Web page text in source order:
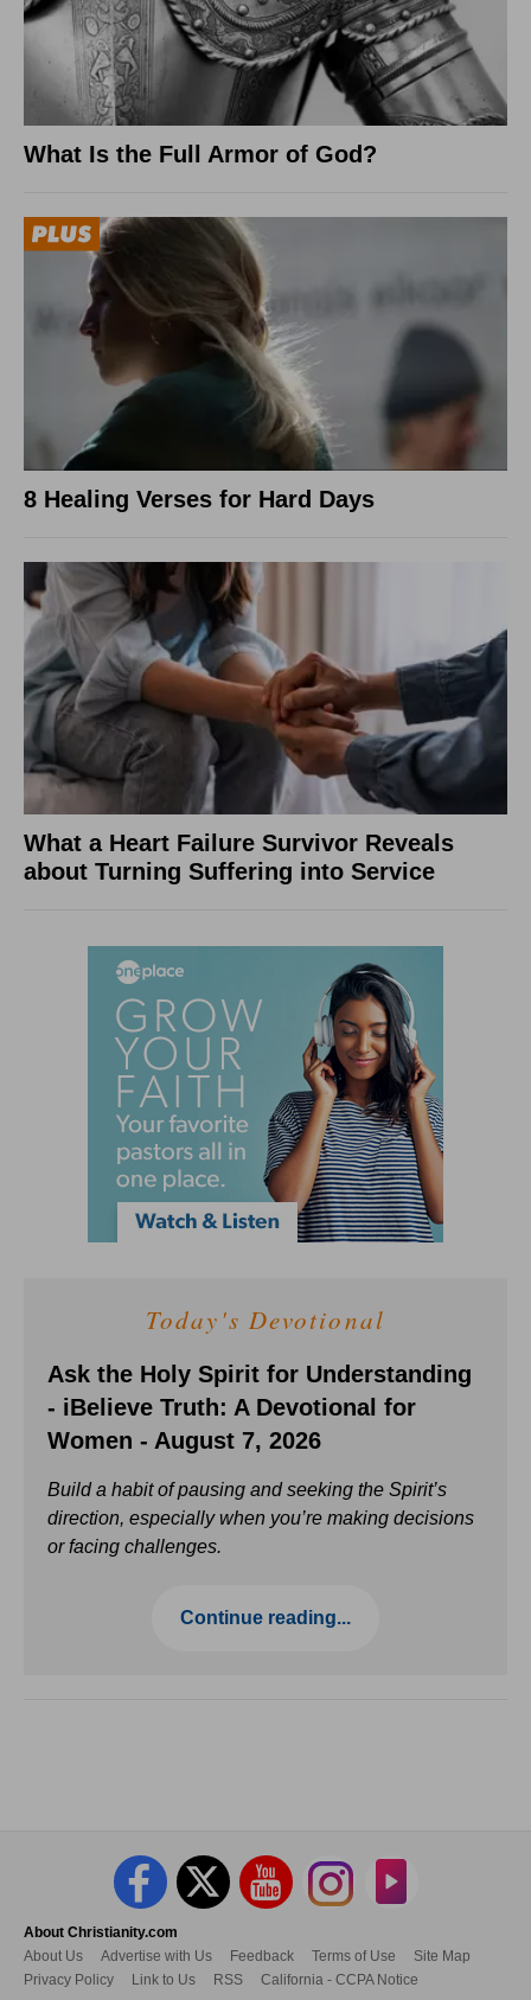
What Is the Full Armor of God?
8 Healing Verses for Hard Days
What a Heart Failure Survivor Reveals
about Turning Suffering into Service
Today's Devotional
Ask the Holy Spirit for Understanding
- iBelieve Truth: A Devotional for
Women - August 7, 2026
Build a habit of pausing and seeking the Spirit’s
direction, especially when you’re making decisions
or facing challenges.
Continue reading...
About Christianity.com
About Us
Advertise with Us Feedback Terms of Use
Site Map
Privacy Policy
Link to Us RSS California - CCPA Notice